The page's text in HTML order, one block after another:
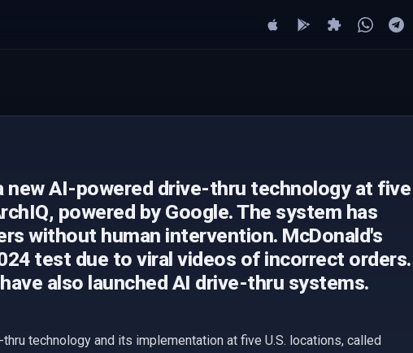
new AI-powered drive-thru technology at five
powered by Google. The system has
without human intervention. McDonald's
test due to viral videos of incorrect orders.
also launched AI drive-thru systems.
technology and its implementation at five U.S. locations, called